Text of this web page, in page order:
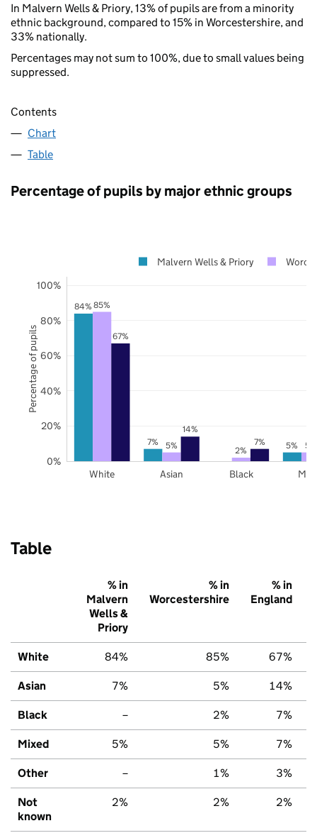
In Malvern Wells & Priory, 13% of pupils are from a minority
ethnic background, compared to 15% in Worcestershire, and
33% nationally.
Percentages may not sum to 100%, due to small values being
suppressed.
Contents
Chart
Table
Percentage of pupils by major ethnic groups
84%
7% 5%
85%
5% 2% 5%
67%
14%
7%
White Asian Black
0%
20%
40%
60%
80%
100%
Malvern Wells & Priory
Percentage of pupils
Table
% in
Malvern
Wells &
Priory
% in
Worcestershire
% in
England
White 84% 85% 67%
Asian 7% 5% 14%
Black – 2% 7%
Mixed 5% 5% 7%
Other – 1% 3%
Not
known
2% 2% 2%